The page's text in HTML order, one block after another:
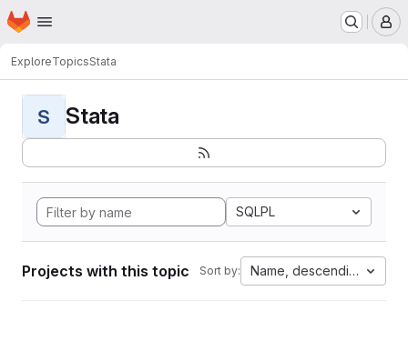
Skip to main content
Homepage
ExploreTopicsStata
S Stata
SQLPL
Projects with this topic Sort by: Name, descending